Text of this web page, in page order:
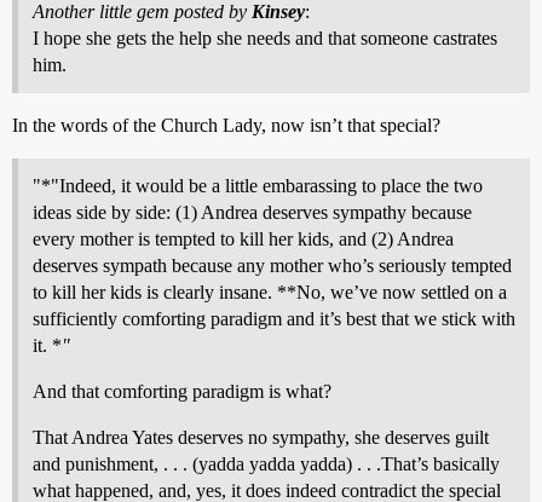
Another little gem posted by Kinsey:
I hope she gets the help she needs and that someone castrates
him.
In the words of the Church Lady, now isn’t that special?
"*"Indeed, it would be a little embarassing to place the two
ideas side by side: (1) Andrea deserves sympathy because
every mother is tempted to kill her kids, and (2) Andrea
deserves sympath because any mother who’s seriously tempted
to kill her kids is clearly insane. **No, we’ve now settled on a
sufficiently comforting paradigm and it’s best that we stick with
it. *"
And that comforting paradigm is what?
That Andrea Yates deserves no sympathy, she deserves guilt
and punishment, . . . (yadda yadda yadda) . . .That’s basically
what happened, and, yes, it does indeed contradict the special